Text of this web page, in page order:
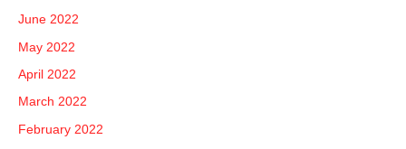
June 2022
May 2022
April 2022
March 2022
February 2022